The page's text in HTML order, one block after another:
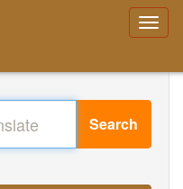
Search